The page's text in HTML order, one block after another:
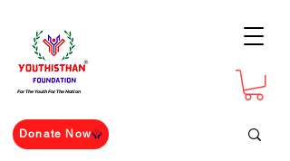
For The Youth For The Nation
Donate Now